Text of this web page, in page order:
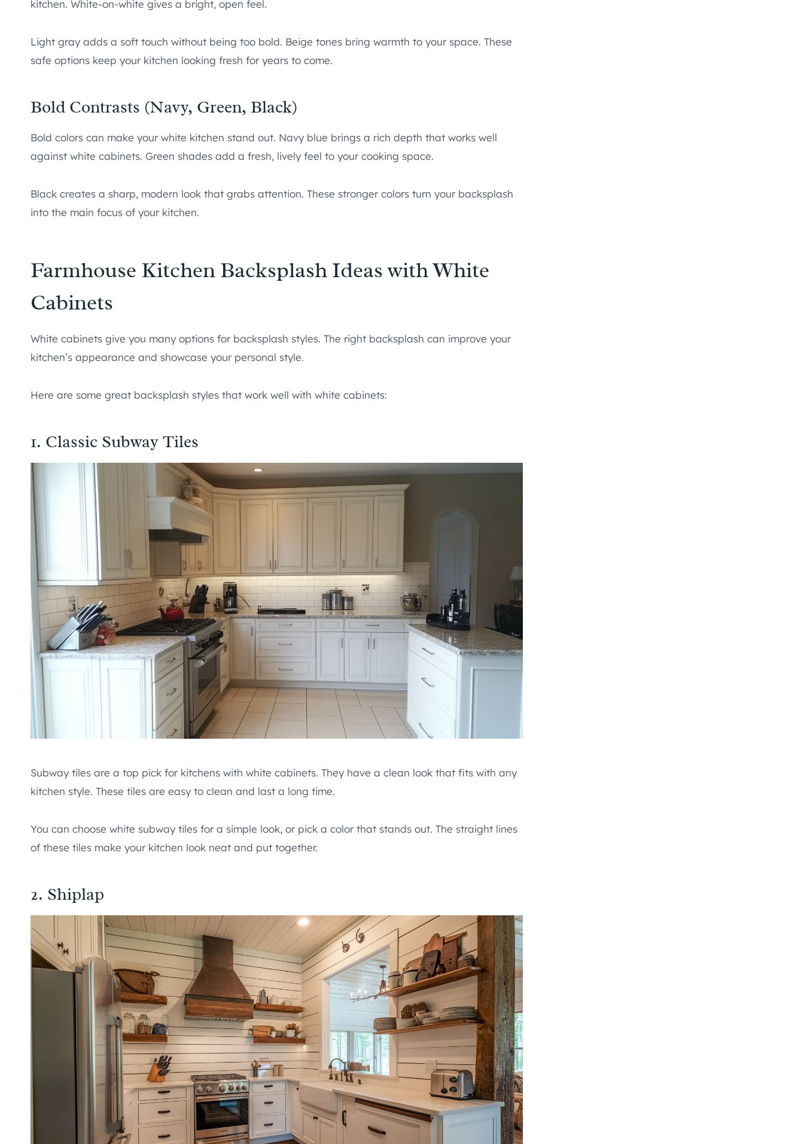
kitchen. White-on-white gives a bright, open feel.
Light gray adds a soft touch without being too bold. Beige tones bring warmth to your space. These
safe options keep your kitchen looking fresh for years to come.
Bold Contrasts (Navy, Green, Black)
Bold colors can make your white kitchen stand out. Navy blue brings a rich depth that works well
against white cabinets. Green shades add a fresh, lively feel to your cooking space.
Black creates a sharp, modern look that grabs attention. These stronger colors turn your backsplash
into the main focus of your kitchen.
Farmhouse Kitchen Backsplash Ideas with White
Cabinets
White cabinets give you many options for backsplash styles. The right backsplash can improve your
kitchen’s appearance and showcase your personal style.
Here are some great backsplash styles that work well with white cabinets:
1. Classic Subway Tiles
Subway tiles are a top pick for kitchens with white cabinets. They have a clean look that fits with any
kitchen style. These tiles are easy to clean and last a long time.
You can choose white subway tiles for a simple look, or pick a color that stands out. The straight lines
of these tiles make your kitchen look neat and put together.
2. Shiplap